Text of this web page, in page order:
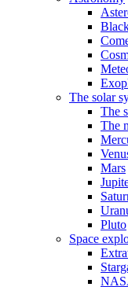
The solar
The
The
Mars
Pluto
Space